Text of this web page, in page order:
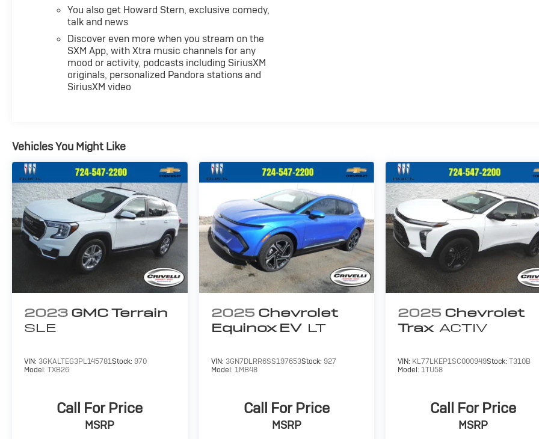
You also get Howard Stern, exclusive comedy,
talk and news
Discover even more when you stream on the
SXM App, with Xtra music channels for any
mood or activity, podcasts including SiriusXM
originals, personalized Pandora stations and
SiriusXM video
Vehicles You Might Like
2023 GMC Terrain
SLE
VIN: 3GKALTEG3PL145781Stock: 970
Model: TXB26
Call For Price
MSRP
2025 Chevrolet
Equinox EV LT
VIN: 3GN7DLRR6SS197653Stock: 927
Model: 1MB48
Call For Price
MSRP
2025 Chevrolet
Trax ACTIV
VIN: KL77LKEP1SC000949Stock:T310B
Model:1TU58
Call For Price
MSRP